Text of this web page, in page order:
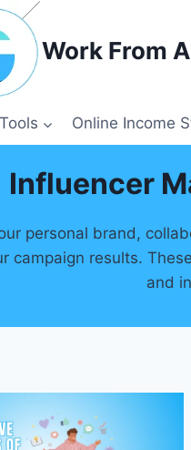
Work From
Online Income
Influencer
personal brand,
results.
and